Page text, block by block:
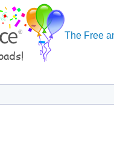
The Free